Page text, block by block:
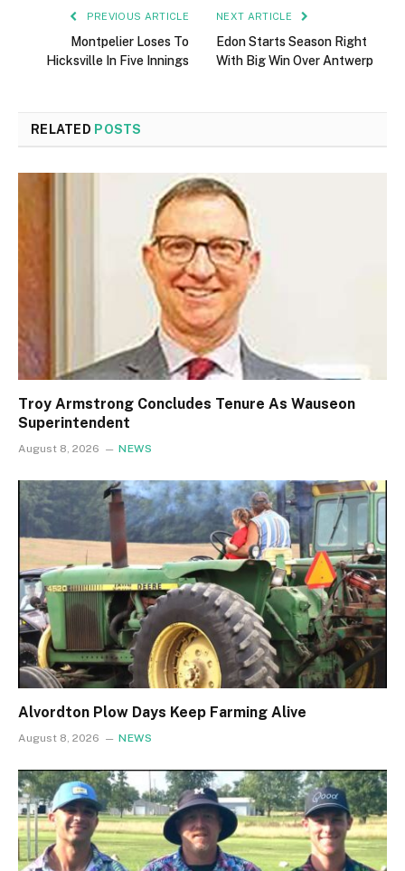
PREVIOUS ARTICLE
Montpelier Loses To
Hicksville In Five Innings
NEXT ARTICLE
Edon Starts Season Right
With Big Win Over Antwerp
RELATED POSTS
Troy Armstrong Concludes Tenure As Wauseon
Superintendent
August 8, 2026 NEWS
Alvordton Plow Days Keep Farming Alive
August 8, 2026 NEWS